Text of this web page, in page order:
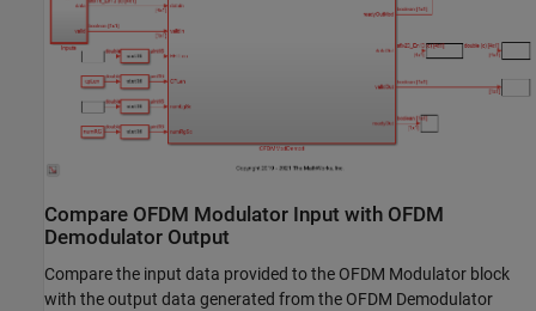
Compare OFDM Modulator Input with OFDM
Demodulator Output
Compare the input data provided to the OFDM Modulator block
with the output data generated from the OFDM Demodulator